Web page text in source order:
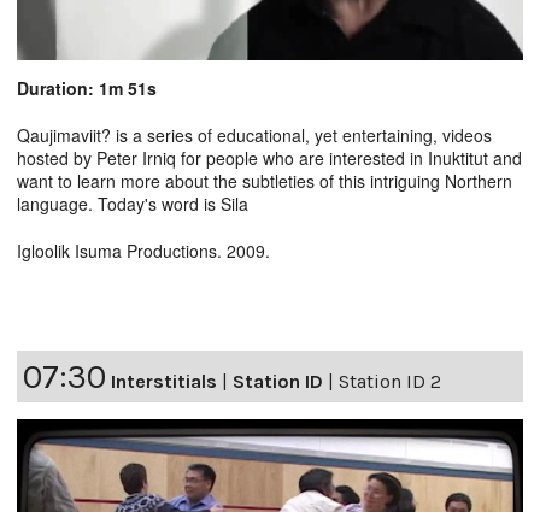
Duration: 1m 51s
Qaujimaviit? is a series of educational, yet entertaining, videos
hosted by Peter Irniq for people who are interested in Inuktitut and
want to learn more about the subtleties of this intriguing Northern
language. Today's word is Sila
Igloolik Isuma Productions. 2009.
07:30 Interstitials | Station ID | Station ID 2